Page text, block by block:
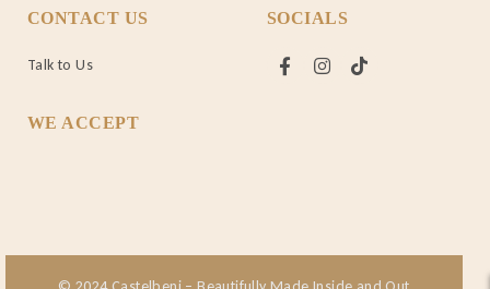
CONTACT US
Talk to Us
SOCIALS
WE ACCEPT